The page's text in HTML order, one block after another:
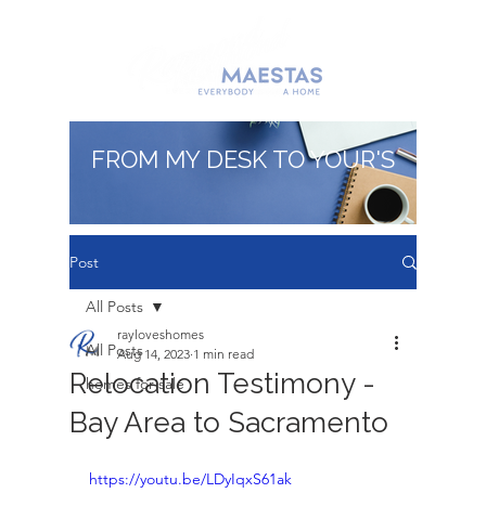
FROM MY DESK TO YOUR'S
Post
All Posts
homes for sale
All Posts
Relocation Testimony -
Bay Area to Sacramento
rayloveshomes
Aug 14, 2023 1 min read
https://youtu.be/LDyIqxS61ak